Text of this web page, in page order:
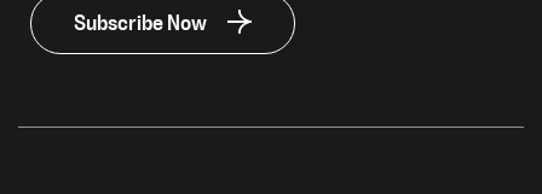
Subscribe Now